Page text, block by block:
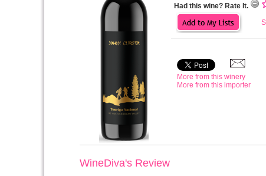
Had this wine? Rate It.
More from this winery
More from this importer
WineDiva's Review